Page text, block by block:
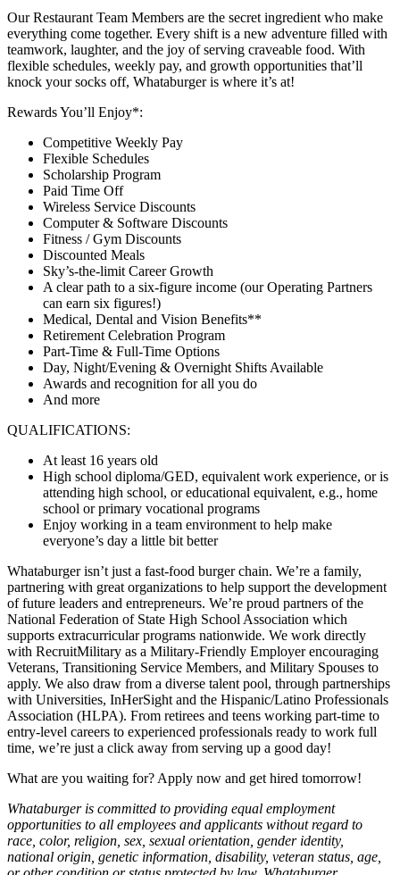
Our Restaurant Team Members are the secret ingredient who make
everything come together. Every shift is a new adventure filled with
teamwork, laughter, and the joy of serving craveable food. With
flexible schedules, weekly pay, and growth opportunities that’ll
knock your socks off, Whataburger is where it’s at!
Rewards You’ll Enjoy*:
Competitive Weekly Pay
Flexible Schedules
Scholarship Program
Paid Time Off
Wireless Service Discounts
Computer & Software Discounts
Fitness / Gym Discounts
Discounted Meals
Sky’s-the-limit Career Growth
A clear path to a six-figure income (our Operating Partners
can earn six figures!)
Medical, Dental and Vision Benefits**
Retirement Celebration Program
Part-Time & Full-Time Options
Day, Night/Evening & Overnight Shifts Available
Awards and recognition for all you do
And more
QUALIFICATIONS:
At least 16 years old
High school diploma/GED, equivalent work experience, or is
attending high school, or educational equivalent, e.g., home
school or primary vocational programs
Enjoy working in a team environment to help make
everyone’s day a little bit better
Whataburger isn’t just a fast-food burger chain. We’re a family,
partnering with great organizations to help support the development
of future leaders and entrepreneurs. We’re proud partners of the
National Federation of State High School Association which
supports extracurricular programs nationwide. We work directly
with RecruitMilitary as a Military-Friendly Employer encouraging
Veterans, Transitioning Service Members, and Military Spouses to
apply. We also draw from a diverse talent pool, through partnerships
with Universities, InHerSight and the Hispanic/Latino Professionals
Association (HLPA). From retirees and teens working part-time to
entry-level careers to experienced professionals ready to work full
time, we’re just a click away from serving up a good day!
What are you waiting for? Apply now and get hired tomorrow!
Whataburger is committed to providing equal employment
opportunities to all employees and applicants without regard to
race, color, religion, sex, sexual orientation, gender identity,
national origin, genetic information, disability, veteran status, age,